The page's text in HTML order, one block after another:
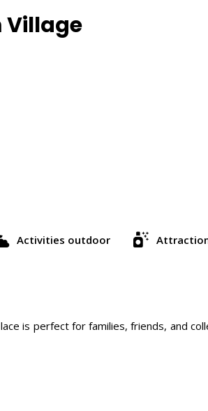
Village
Activities outdoor
is perfect for families, friends, and